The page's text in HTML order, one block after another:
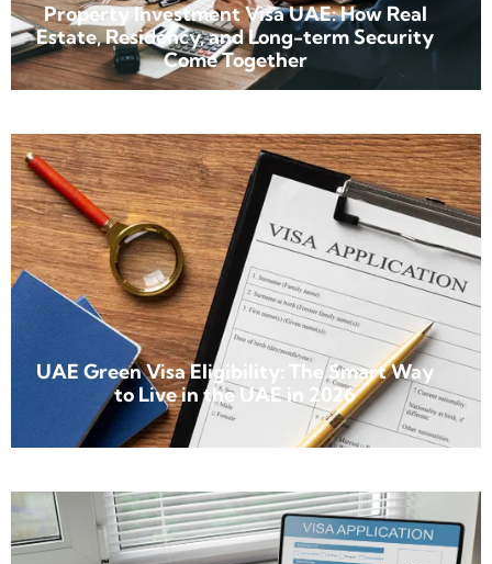
Property Investment Visa UAE: How Real
Estate, Residency, and Long-term Security
Come Together
UAE Green Visa Eligibility: The Smart Way
to Live in the UAE in 2026